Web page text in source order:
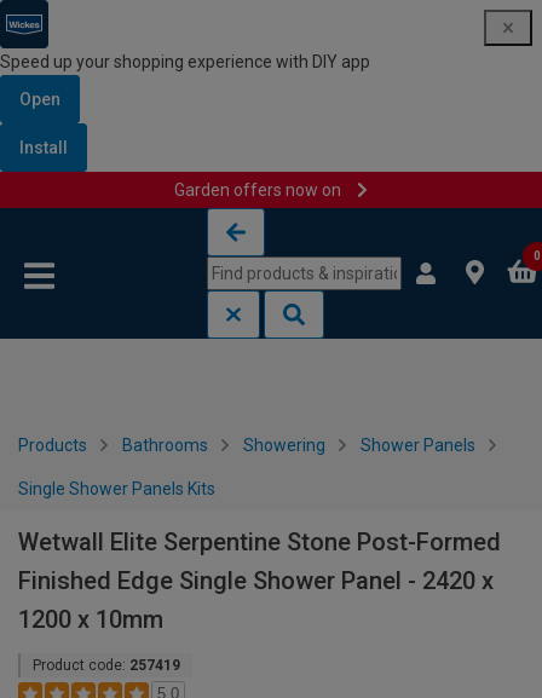
Speed up your shopping experience with DIY app
Open
Install
Garden offers now on
0
Products Bathrooms Showering Shower Panels
Single Shower Panels Kits
Wetwall Elite Serpentine Stone Post-Formed
Finished Edge Single Shower Panel - 2420 x
1200 x 10mm
Product code: 257419
5.0